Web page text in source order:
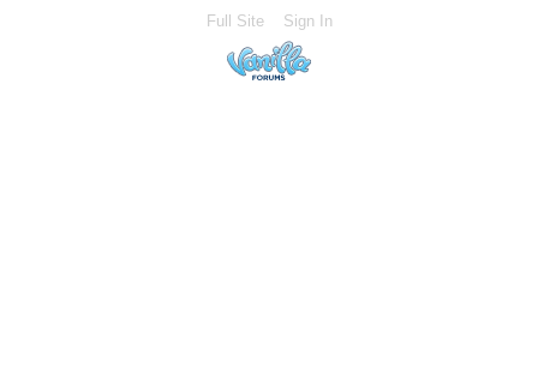
Full Site Sign In